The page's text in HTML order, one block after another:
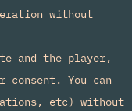
without
and the player,
You can
etc) without